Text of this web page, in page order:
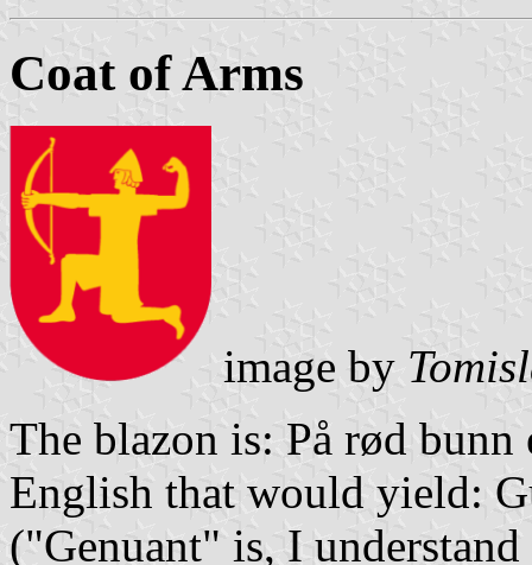
Coat of Arms
image by
The blazon is: På rød
English that would yield:
("Genuant" is, I